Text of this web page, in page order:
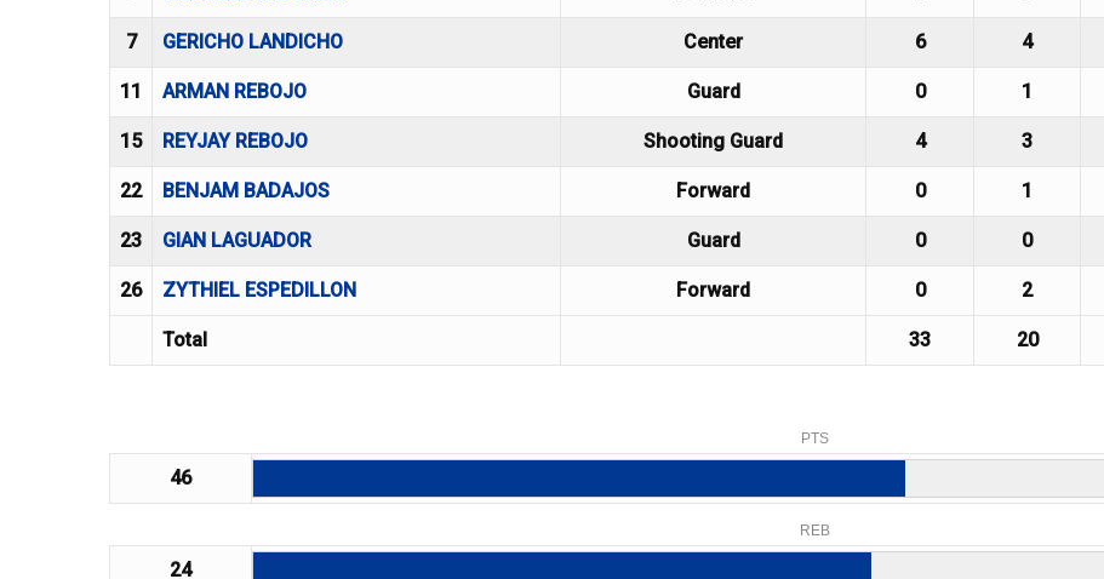
7 GERICHO LANDICHO Center 6 4
11 ARMAN REBOJO Guard 0 1
15 REYJAY REBOJO Shooting Guard 4 3
22 BENJAM BADAJOS Forward 0 1
23 GIAN LAGUADOR Guard 0 0
26 ZYTHIEL ESPEDILLON Forward 0 2
Total 33 20
PTS
46
REB
24